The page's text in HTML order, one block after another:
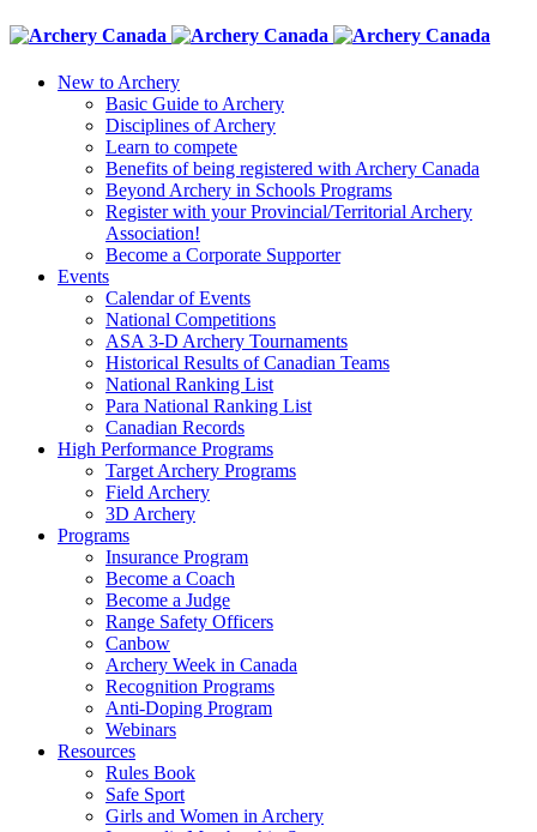
New to Archery
Basic Guide to Archery
Disciplines of Archery
Learn to compete
Benefits of being registered with Archery Canada
Beyond Archery in Schools Programs
Register with your Provincial/Territorial Archery
Association!
Become a Corporate Supporter
Events
Calendar of Events
National Competitions
ASA 3-D Archery Tournaments
Historical Results of Canadian Teams
National Ranking List
Para National Ranking List
Canadian Records
High Performance Programs
Target Archery Programs
Field Archery
3D Archery
Programs
Insurance Program
Become a Coach
Become a Judge
Range Safety Officers
Canbow
Archery Week in Canada
Recognition Programs
Anti-Doping Program
Webinars
Resources
Rules Book
Safe Sport
Girls and Women in Archery